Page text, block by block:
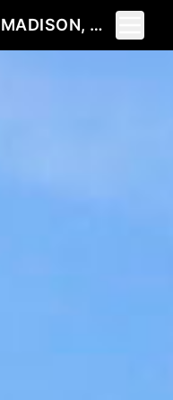
311 N HANCOCK ST 125, MADISON, WI 53703
Toggle